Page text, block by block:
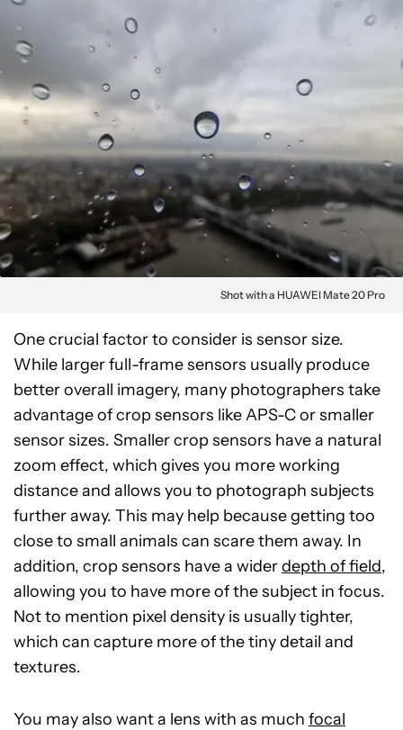
Shot with a HUAWEI Mate 20 Pro
One crucial factor to consider is sensor size.
While larger full-frame sensors usually produce
better overall imagery, many photographers take
advantage of crop sensors like APS-C or smaller
sensor sizes. Smaller crop sensors have a natural
zoom effect, which gives you more working
distance and allows you to photograph subjects
further away. This may help because getting too
close to small animals can scare them away. In
addition, crop sensors have a widerdepth of field,
allowing you to have more of the subject in focus.
Not to mention pixel density is usually tighter,
which can capture more of the tiny detail and
textures.
You may also want a lens with as much focal